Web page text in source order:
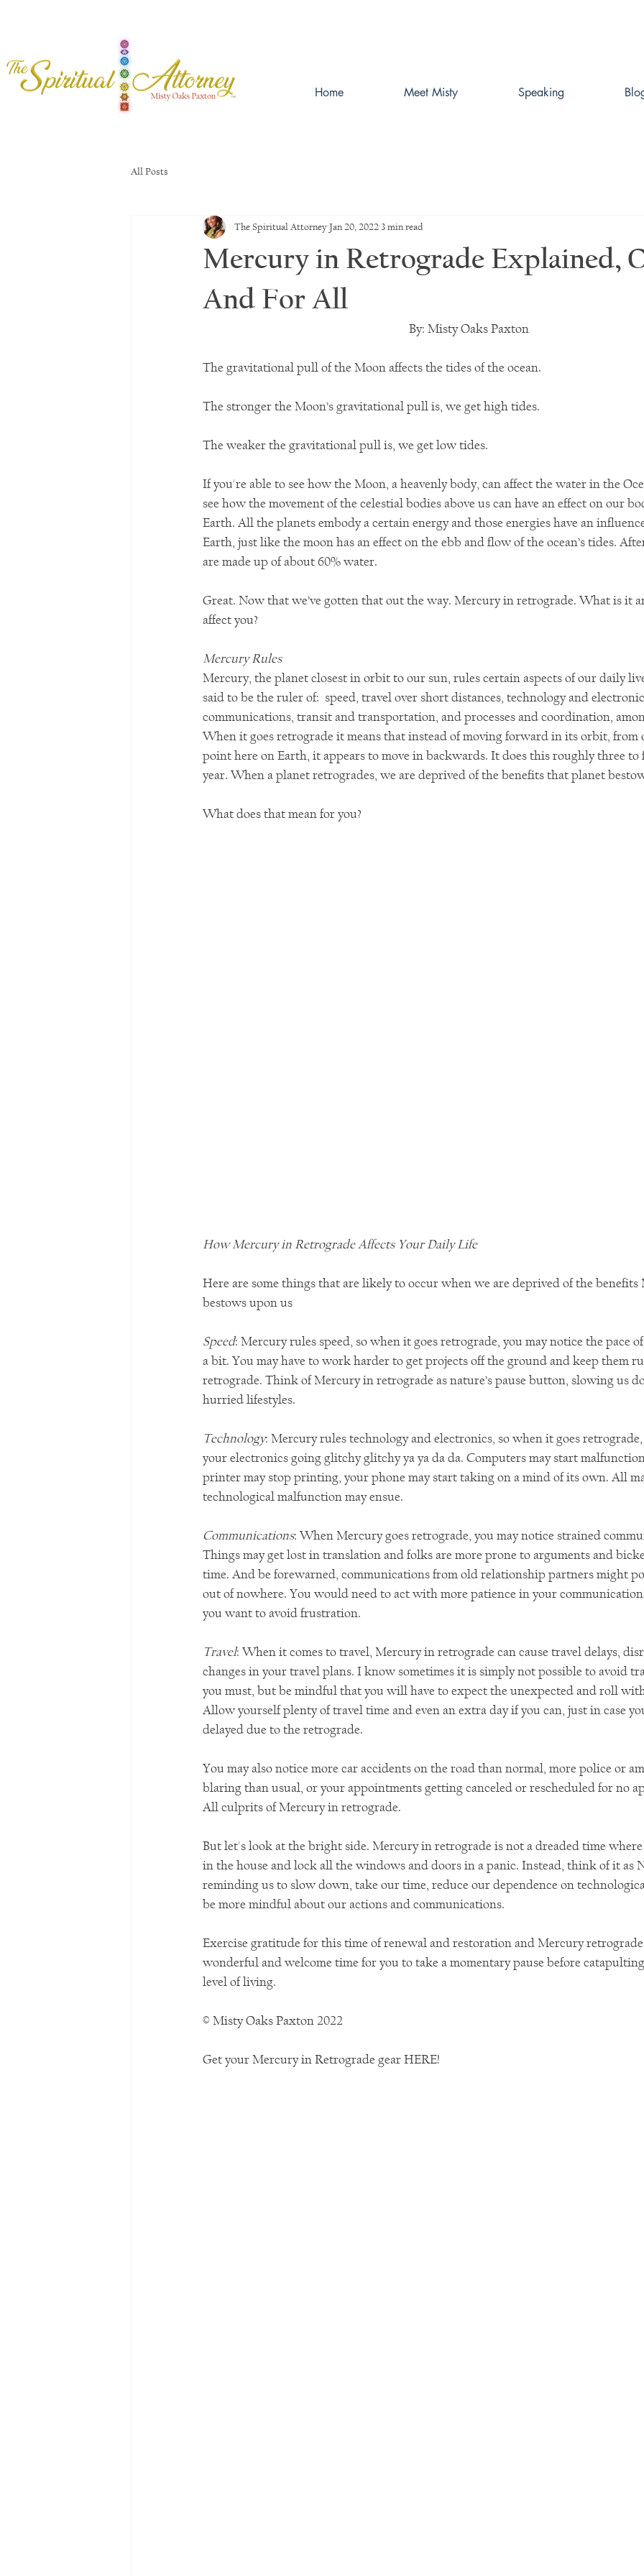
Home Meet Misty Speaking
All Posts
Mercury in Retrograde Explained,
And For All
The Spiritual AttorneyJan 20, 20223 min read
By: Misty Oaks Paxton
The gravitational pull of the Moon affects the tides of the ocean.
The stronger the Moon’s gravitational pull is, we get high tides.
The weaker the gravitational pull is, we get low tides.
If you're able to see how the Moon, a heavenly body, can affect the water in the
see how the movement of the celestial bodies above us can have an effect on our
Earth. All the planets embody a certain energy and those energies have an
Earth, just like the moon has an effect on the ebb and flow of the ocean’s tides.
are made up of about 60% water.
Great. Now that we’ve gotten that out the way. Mercury in retrograde. What is it
affect you?
Mercury Rules
Mercury, the planet closest in orbit to our sun, rules certain aspects of our daily
said to be the ruler of:  speed, travel over short distances, technology and
communications, transit and transportation, and processes and coordination,
When it goes retrograde it means that instead of moving forward in its orbit, from
point here on Earth, it appears to move in backwards. It does this roughly three to
year. When a planet retrogrades, we are deprived of the benefits that planet
What does that mean for you?
How Mercury in Retrograde Affects Your Daily Life
Here are some things that are likely to occur when we are deprived of the
bestows upon us
Speed: Mercury rules speed, so when it goes retrograde, you may notice the pace
a bit. You may have to work harder to get projects off the ground and keep them
retrograde. Think of Mercury in retrograde as nature’s pause button, slowing us
hurried lifestyles.
Technology: Mercury rules technology and electronics, so when it goes
your electronics going glitchy glitchy ya ya da da. Computers may start
printer may stop printing, your phone may start taking on a mind of its own. All
technological malfunction may ensue.
Communications: When Mercury goes retrograde, you may notice strained
Things may get lost in translation and folks are more prone to arguments and
time. And be forewarned, communications from old relationship partners might
out of nowhere. You would need to act with more patience in your
you want to avoid frustration.
Travel: When it comes to travel, Mercury in retrograde can cause travel delays,
changes in your travel plans. I know sometimes it is simply not possible to avoid
you must, but be mindful that you will have to expect the unexpected and roll
Allow yourself plenty of travel time and even an extra day if you can, just in case
delayed due to the retrograde.
You may also notice more car accidents on the road than normal, more police or
blaring than usual, or your appointments getting canceled or rescheduled for no
All culprits of Mercury in retrograde.
But let's look at the bright side. Mercury in retrograde is not a dreaded time
in the house and lock all the windows and doors in a panic. Instead, think of it as
reminding us to slow down, take our time, reduce our dependence on
be more mindful about our actions and communications.
Exercise gratitude for this time of renewal and restoration and Mercury retrograde
wonderful and welcome time for you to take a momentary pause before
level of living.
© Misty Oaks Paxton 2022
Get your Mercury in Retrograde gear HERE!